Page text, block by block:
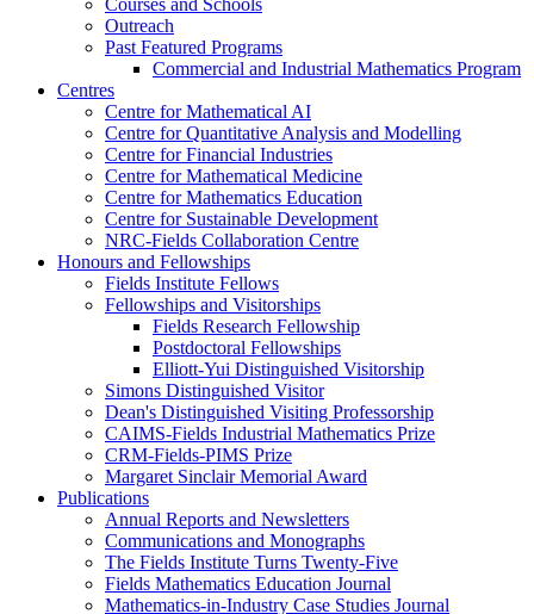
Courses and Schools
Outreach
Past Featured Programs
Commercial and Industrial Mathematics Program
Centres
Centre for Mathematical AI
Centre for Quantitative Analysis and Modelling
Centre for Financial Industries
Centre for Mathematical Medicine
Centre for Mathematics Education
Centre for Sustainable Development
NRC-Fields Collaboration Centre
Honours and Fellowships
Fields Institute Fellows
Fellowships and Visitorships
Fields Research Fellowship
Postdoctoral Fellowships
Elliott-Yui Distinguished Visitorship
Simons Distinguished Visitor
Dean's Distinguished Visiting Professorship
CAIMS-Fields Industrial Mathematics Prize
CRM-Fields-PIMS Prize
Margaret Sinclair Memorial Award
Publications
Annual Reports and Newsletters
Communications and Monographs
The Fields Institute Turns Twenty-Five
Fields Mathematics Education Journal
Mathematics-in-Industry Case Studies Journal